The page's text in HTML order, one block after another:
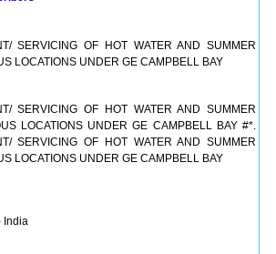
SERVICING OF HOT WATER AND SUMMER
LOCATIONS UNDER GE CAMPBELL BAY
SERVICING OF HOT WATER AND SUMMER
LOCATIONS UNDER GE CAMPBELL BAY #*.
SERVICING OF HOT WATER AND SUMMER
LOCATIONS UNDER GE CAMPBELL BAY
India